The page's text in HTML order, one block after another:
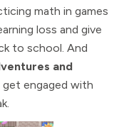
math in games
loss and give
to school. And
and
engaged with